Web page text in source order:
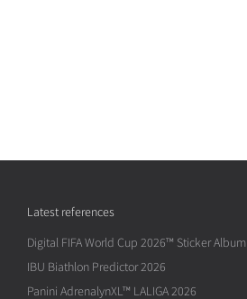
Latest references
Digital FIFA World Cup 2026™ Sticker Album
IBU Biathlon Predictor 2026
Panini AdrenalynXL™ LALIGA 2026